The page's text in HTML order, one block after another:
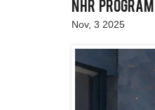
NHR
Nov, 3 2025